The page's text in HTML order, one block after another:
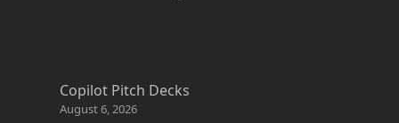
Copilot Pitch Decks
August 6, 2026